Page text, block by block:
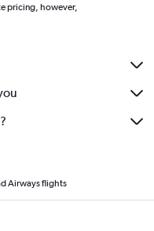
pricing, however,
Airways flights